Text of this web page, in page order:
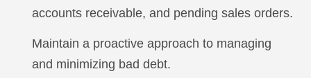
accounts receivable, and pending sales orders.
Maintain a proactive approach to managing
and minimizing bad debt.